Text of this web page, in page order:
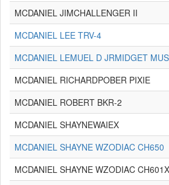
MCDANIEL JIMCHALLENGER II
MCDANIEL LEE TRV-4
MCDANIEL LEMUEL D JRMIDGET
MCDANIEL RICHARDPOBER PIXIE
MCDANIEL ROBERT BKR-2
MCDANIEL SHAYNEWAIEX
MCDANIEL SHAYNE WZODIAC CH650
MCDANIEL SHAYNE WZODIAC